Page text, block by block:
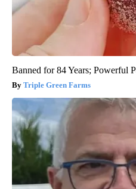
Banned for 84 Years; Powerful
Triple Green Farms